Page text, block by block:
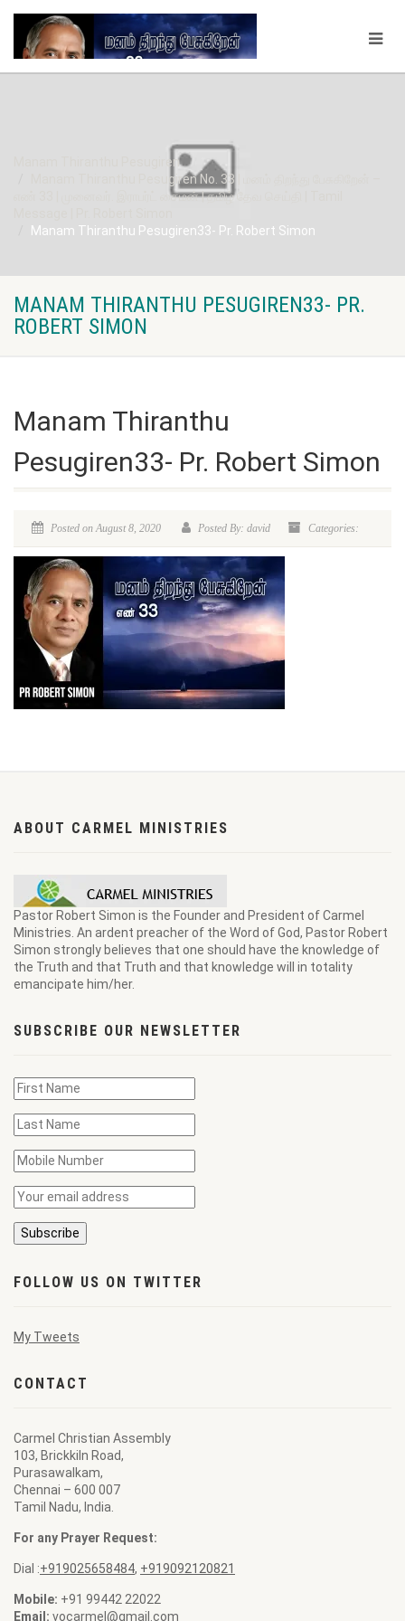
Manam Thiranthu Pesugiren
Manam Thiranthu Pesugiren No. 33 | மனம் திறந்து பேசுகிறேன் –
எண் 33 | முனைவர். இராபர்ட் சைமன் | தமிழ் தேவ செய்தி | Tamil
Manam Thiranthu Pesugiren33- Pr. Robert Simon
MANAM THIRANTHU PESUGIREN33- PR.
ROBERT SIMON
Manam Thiranthu
Pesugiren33- Pr. Robert Simon
Posted on August 8, 2020 Posted By: david Categories:
ABOUT CARMEL MINISTRIES
Pastor Robert Simon is the Founder and President of Carmel
Ministries. An ardent preacher of the Word of God, Pastor Robert
Simon strongly believes that one should have the knowledge of
the Truth and that Truth and that knowledge will in totality
emancipate him/her.
SUBSCRIBE OUR NEWSLETTER
FOLLOW US ON TWITTER
My Tweets
CONTACT
Carmel Christian Assembly
103, Brickkiln Road,
Purasawalkam,
Chennai – 600 007
Tamil Nadu, India.
For any Prayer Request:
Dial :+919025658484, +919092120821
Mobile: +91 99442 22022
Email: vocarmel@gmail.com